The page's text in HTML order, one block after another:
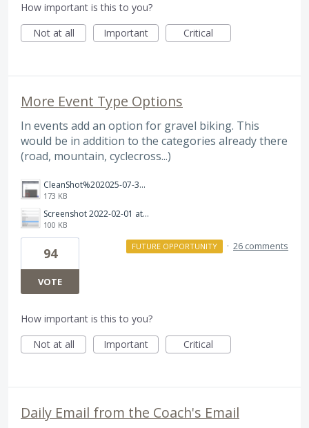
How important is this to you?
Not at all
Important Critical
More Event Type Options
In events add an option for gravel biking. This
would be in addition to the categories already there
(road, mountain, cyclecross...)
CleanShot%202025-07-31%20at%2009.02.27.png
173 KB
Screenshot 2022-02-01 at 16.24.05.png
100 KB
94
VOTE
FUTURE OPPORTUNITY · 26 comments
How important is this to you?
Not at all
Important Critical
Daily Email from the Coach's Email